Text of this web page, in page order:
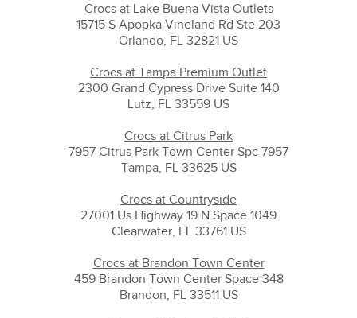
Crocs at Lake Buena Vista Outlets
15715 S Apopka Vineland Rd Ste 203
Orlando, FL 32821 US
Crocs at Tampa Premium Outlet
2300 Grand Cypress Drive Suite 140
Lutz, FL 33559 US
Crocs at Citrus Park
7957 Citrus Park Town Center Spc 7957
Tampa, FL 33625 US
Crocs at Countryside
27001 Us Highway 19 N Space 1049
Clearwater, FL 33761 US
Crocs at Brandon Town Center
459 Brandon Town Center Space 348
Brandon, FL 33511 US